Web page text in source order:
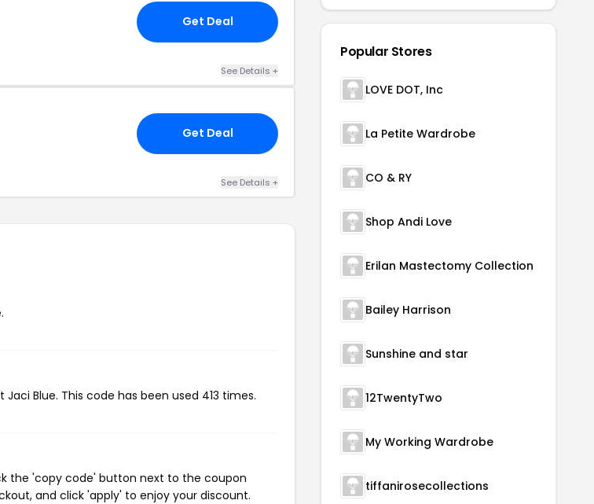
Get Deal
See Details +
Get Deal
See Details +
Blue. This code has been used 413 times.
the 'copy code' button next to the coupon
and click 'apply' to enjoy your discount.
Popular Stores
LOVE DOT, Inc
La Petite Wardrobe
CO & RY
Shop Andi Love
Erilan Mastectomy Collection
Bailey Harrison
Sunshine and star
12TwentyTwo
My Working Wardrobe
tiffanirosecollections